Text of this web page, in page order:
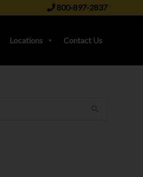
800-897-2837
Locations Contact Us